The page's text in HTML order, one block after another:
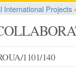
International Projects
1101/140